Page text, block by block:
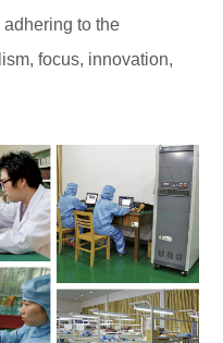
to the
focus, innovation,